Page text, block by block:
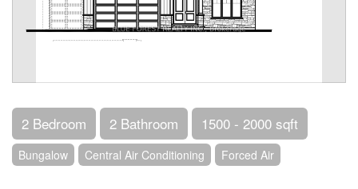
2 Bedroom 2 Bathroom 1500 - 2000 sqft
Bungalow Central Air Conditioning Forced Air